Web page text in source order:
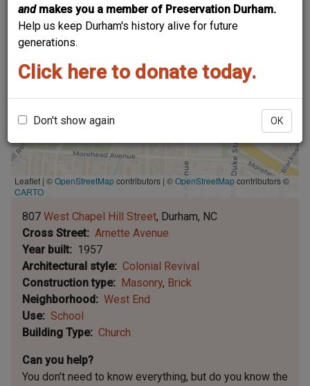
and makes you a member of Preservation Durham.
Help us keep Durham's history alive for future
generations.
Click here to donate today.
Don't show again OK
Leaflet | ©OpenStreetMapcontributors | ©OpenStreetMapcontributors ©
CARTO
807 West Chapel Hill Street Durham NC
Cross Street
Arnette Avenue
Year built
1957
Architectural style
Colonial Revival
Construction type
Masonry Brick
Neighborhood
West End
Use
School
Building Type
Church
Can you help?
You don't need to know everything, but do you know the